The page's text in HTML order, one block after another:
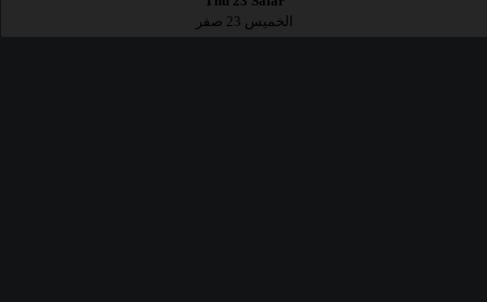
الخميس 23 صفر